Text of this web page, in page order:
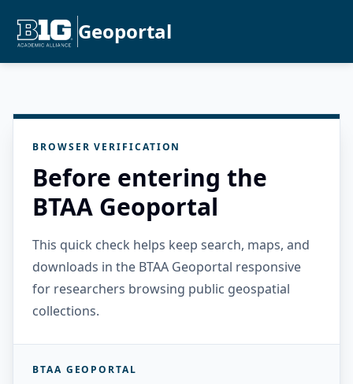
Geoportal
BROWSER VERIFICATION
Before entering the
BTAA Geoportal
This quick check helps keep search, maps, and
downloads in the BTAA Geoportal responsive
for researchers browsing public geospatial
collections.
BTAA GEOPORTAL